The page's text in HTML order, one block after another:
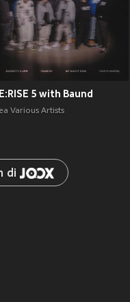
5 with Baund
Various Artists
di